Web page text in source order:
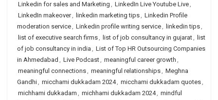
Linkedin for sales and Marketing , LinkedIn Live Youtube Live,
LinkedIn makeover, linkedin marketing tips, Linkedin Profile
moderation service, Linkedin profile writing service, linkedin tips,
list of executive search firms, list of job consultancy in gujarat, list
of job consultancy in india , List of Top HR Outsourcing Companies
in Ahmedabad , Live Podcast, meaningful career growth ,
meaningful connections, meaningful relationships, Meghna
Gandhi, micchami dukkadam 2024, micchami dukkadam quotes,
michhami dukkadam , michhami dukkadam 2024, mindful